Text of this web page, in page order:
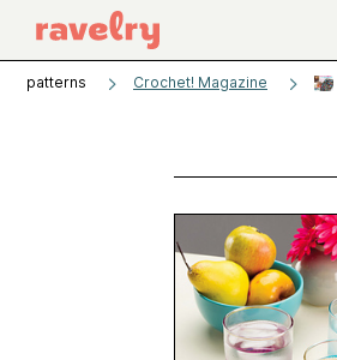
patterns Crochet! Magazine